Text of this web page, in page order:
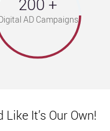
200
AD Campaigns
It’s Our Own!